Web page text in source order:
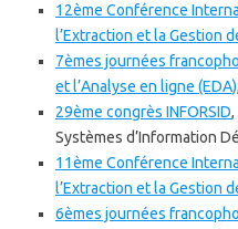
12ème Conférence
l’Extraction et la Gestion
7èmes journées
et l’Analyse en ligne (EDA)
29ème congrès INFORSID
Systèmes d’Information
11ème Conférence
l’Extraction et la Gestion
6èmes journées